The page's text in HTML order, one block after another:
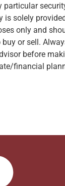
particular
is solely
only and
or sell.
before
financial